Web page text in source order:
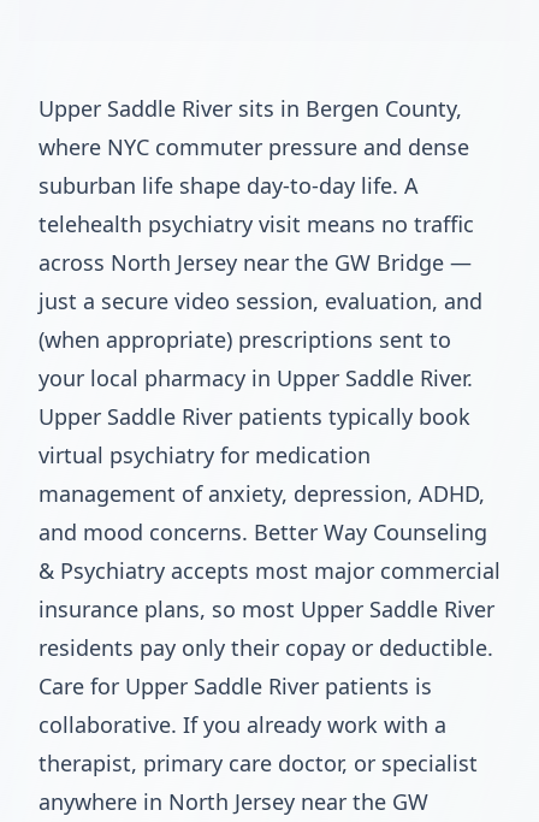
Upper Saddle River sits in Bergen County,
where NYC commuter pressure and dense
suburban life shape day-to-day life. A
telehealth psychiatry visit means no traffic
across North Jersey near the GW Bridge —
just a secure video session, evaluation, and
(when appropriate) prescriptions sent to
your local pharmacy in Upper Saddle River.
Upper Saddle River patients typically book
virtual psychiatry for medication
management of anxiety, depression, ADHD,
and mood concerns. Better Way Counseling
& Psychiatry accepts most major commercial
insurance plans, so most Upper Saddle River
residents pay only their copay or deductible.
Care for Upper Saddle River patients is
collaborative. If you already work with a
therapist, primary care doctor, or specialist
anywhere in North Jersey near the GW